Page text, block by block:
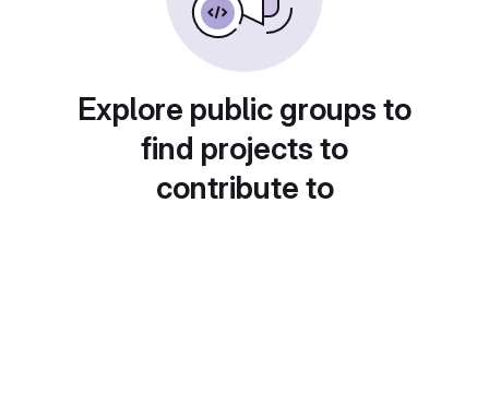
Explore public groups to
find projects to
contribute to